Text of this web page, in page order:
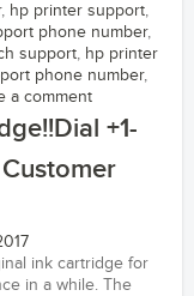
, hp printer support,
phone number,
support, hp printer
phone number,
a comment
+1-
ink cartridge for
in a while. The